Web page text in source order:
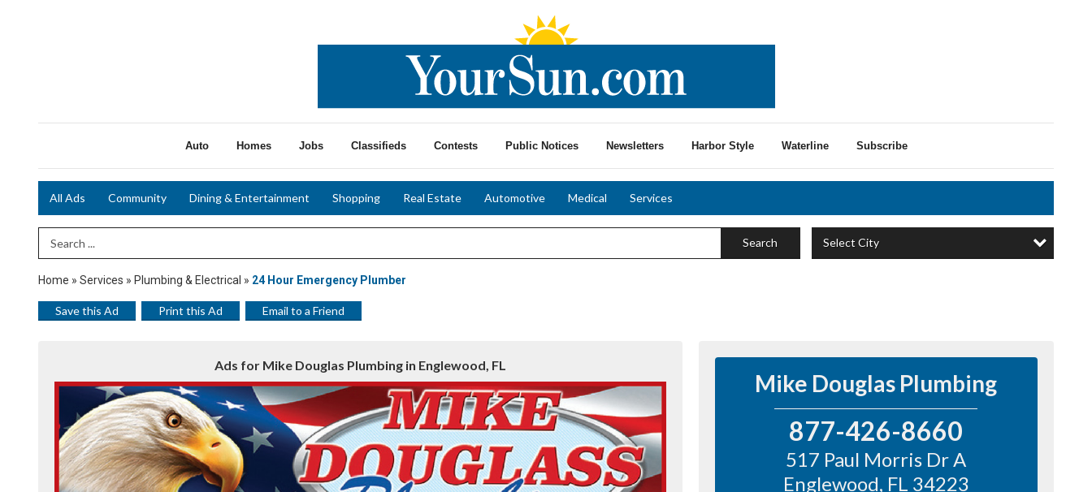
Auto Homes Jobs Classifieds Contests Public Notices Newsletters Harbor Style Waterline Subscribe
All Ads Community Dining & Entertainment Shopping Real Estate Automotive Medical Services
Search Term Search Select City
Home » Services » Plumbing & Electrical » 24 Hour Emergency Plumber
Save this Ad Print this Ad Email to a Friend
Ads for Mike Douglas Plumbing in Englewood, FL
Mike Douglas Plumbing
877-426-8660
517 Paul Morris Dr A
Englewood, FL 34223